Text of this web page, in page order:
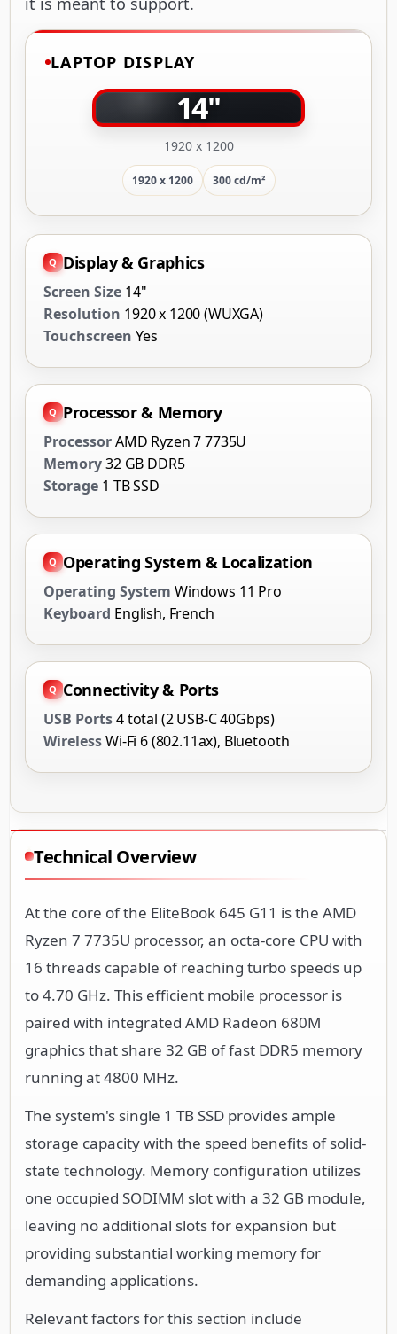
LAPTOP DISPLAY
14"
1920 x 1200
1920 x 1200 300 cd/m²
Display & Graphics
Screen Size 14"
Resolution 1920 x 1200 (WUXGA)
Touchscreen Yes
Processor & Memory
ProcessorAMD Ryzen 7 7735U
Memory32 GB DDR5
Storage 1 TB SSD
Operating System & Localization
Operating System Windows 11 Pro
Keyboard English, French
Connectivity & Ports
USB Ports4 total (2 USB-C 40Gbps)
WirelessWi-Fi 6 (802.11ax), Bluetooth
Technical Overview
At the core of the EliteBook 645 G11 is the AMD
Ryzen 7 7735U processor, an octa-core CPU with
16 threads capable of reaching turbo speeds up
to 4.70 GHz. This efficient mobile processor is
paired with integrated AMD Radeon 680M
graphics that share 32 GB of fast DDR5 memory
running at 4800 MHz.
The system's single 1 TB SSD provides ample
storage capacity with the speed benefits of solid-
state technology. Memory configuration utilizes
one occupied SODIMM slot with a 32 GB module,
leaving no additional slots for expansion but
providing substantial working memory for
demanding applications.
Relevant factors for this section include